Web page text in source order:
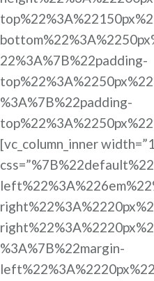
22%3A%7B%22padding-
%3A%7B%22padding-
[vc_column_inner
%3A%7B%22margin-